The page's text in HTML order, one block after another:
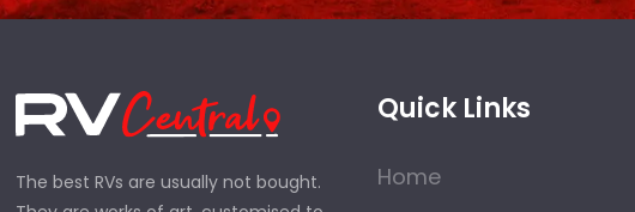
The best RVs are usually not bought.
Quick Links
Home